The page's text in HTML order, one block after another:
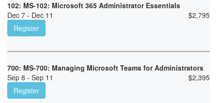
102: MS-102: Microsoft 365 Administrator Essentials
Dec 7 - Dec 11
$2,795
Register
700: MS-700: Managing Microsoft Teams for Administrators
Sep 8 - Sep 11
$2,395
Register